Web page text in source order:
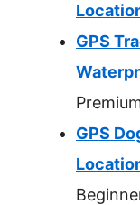
GPS
GPS